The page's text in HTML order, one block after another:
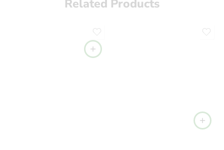
Related Products